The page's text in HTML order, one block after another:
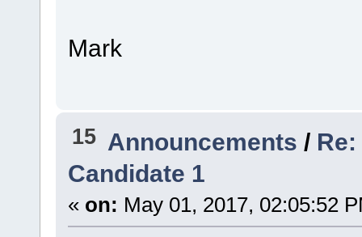
Mark
15 Announcements /
Candidate 1
« on: May 01, 2017, 02:05:52